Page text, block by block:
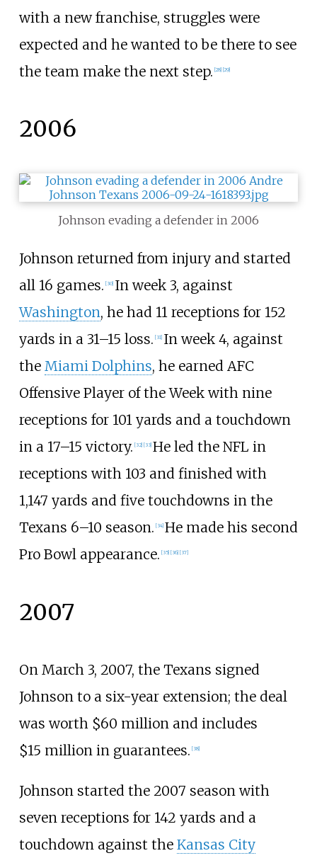
with a new franchise, struggles were
expected and he wanted to be there to see
the team make the next step. [28] [29]
2006
Johnson evading a defender in 2006
Johnson returned from injury and started
all 16 games. [30] In week 3, against
Washington, he had 11 receptions for 152
yards in a 31–15 loss. [31] In week 4, against
the Miami Dolphins, he earned AFC
Offensive Player of the Week with nine
receptions for 101 yards and a touchdown
in a 17–15 victory. [32] [33] He led the NFL in
receptions with 103 and finished with
1,147 yards and five touchdowns in the
Texans 6–10 season. [34] He made his second
Pro Bowl appearance. [35] [36] [37]
2007
On March 3, 2007, the Texans signed
Johnson to a six-year extension; the deal
was worth $60 million and includes
$15 million in guarantees. [38]
Johnson started the 2007 season with
seven receptions for 142 yards and a
touchdown against the Kansas City